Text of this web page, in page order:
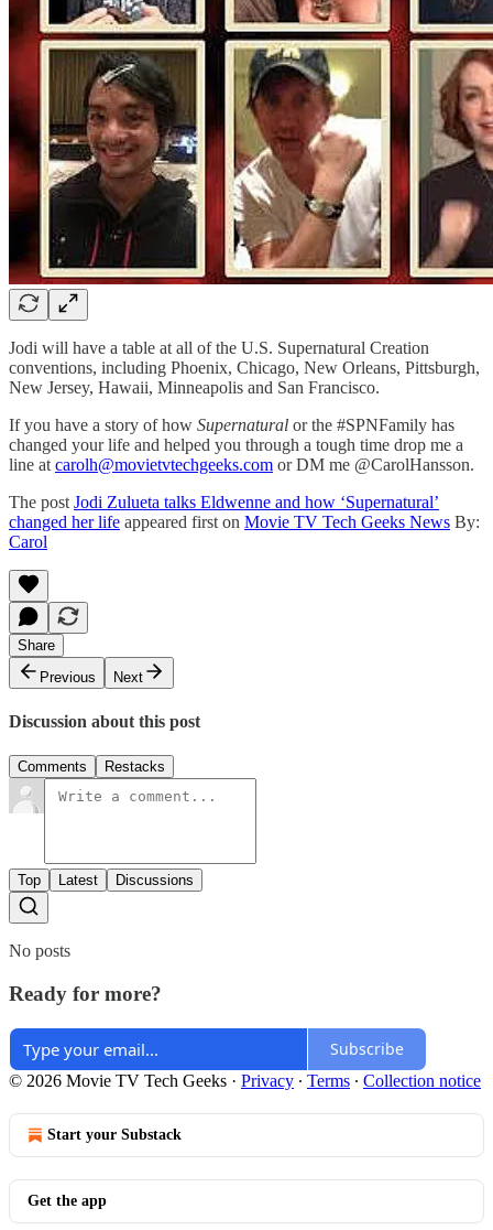
Jodi will have a table at all of the U.S. Supernatural Creation
conventions, including Phoenix, Chicago, New Orleans, Pittsburgh,
New Jersey, Hawaii, Minneapolis and San Francisco.
If you have a story of how Supernatural or the #SPNFamily has
changed your life and helped you through a tough time drop me a
line at carolh@movietvtechgeeks.com or DM me @CarolHansson.
The post Jodi Zulueta talks Eldwenne and how ‘Supernatural’
changed her life appeared first on Movie TV Tech Geeks News By:
Carol
Share
Previous
Next
Discussion about this post
Comments Restacks
Top Latest Discussions
No posts
Ready for more?
Subscribe
© 2026 Movie TV Tech Geeks · Privacy ∙ Terms ∙ Collection notice
Start your Substack
Get the app